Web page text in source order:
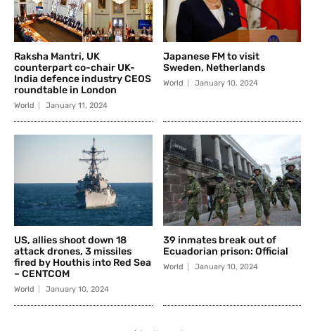
Raksha Mantri, UK
counterpart co-chair UK-
India defence industry CEOS
roundtable in London
World January 11, 2024
Japanese FM to visit
Sweden, Netherlands
World January 10, 2024
US, allies shoot down 18
attack drones, 3 missiles
fired by Houthis into Red Sea
– CENTCOM
World January 10, 2024
39 inmates break out of
Ecuadorian prison: Official
World January 10, 2024